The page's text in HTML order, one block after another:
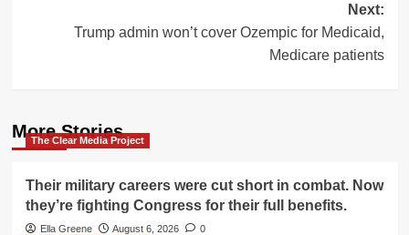
Next:
Trump admin won’t cover Ozempic for Medicaid,
Medicare patients
More Stories
The Clear Media Project
Their military careers were cut short in combat. Now
they’re fighting Congress for their full benefits.
Ella Greene August 6, 2026
0